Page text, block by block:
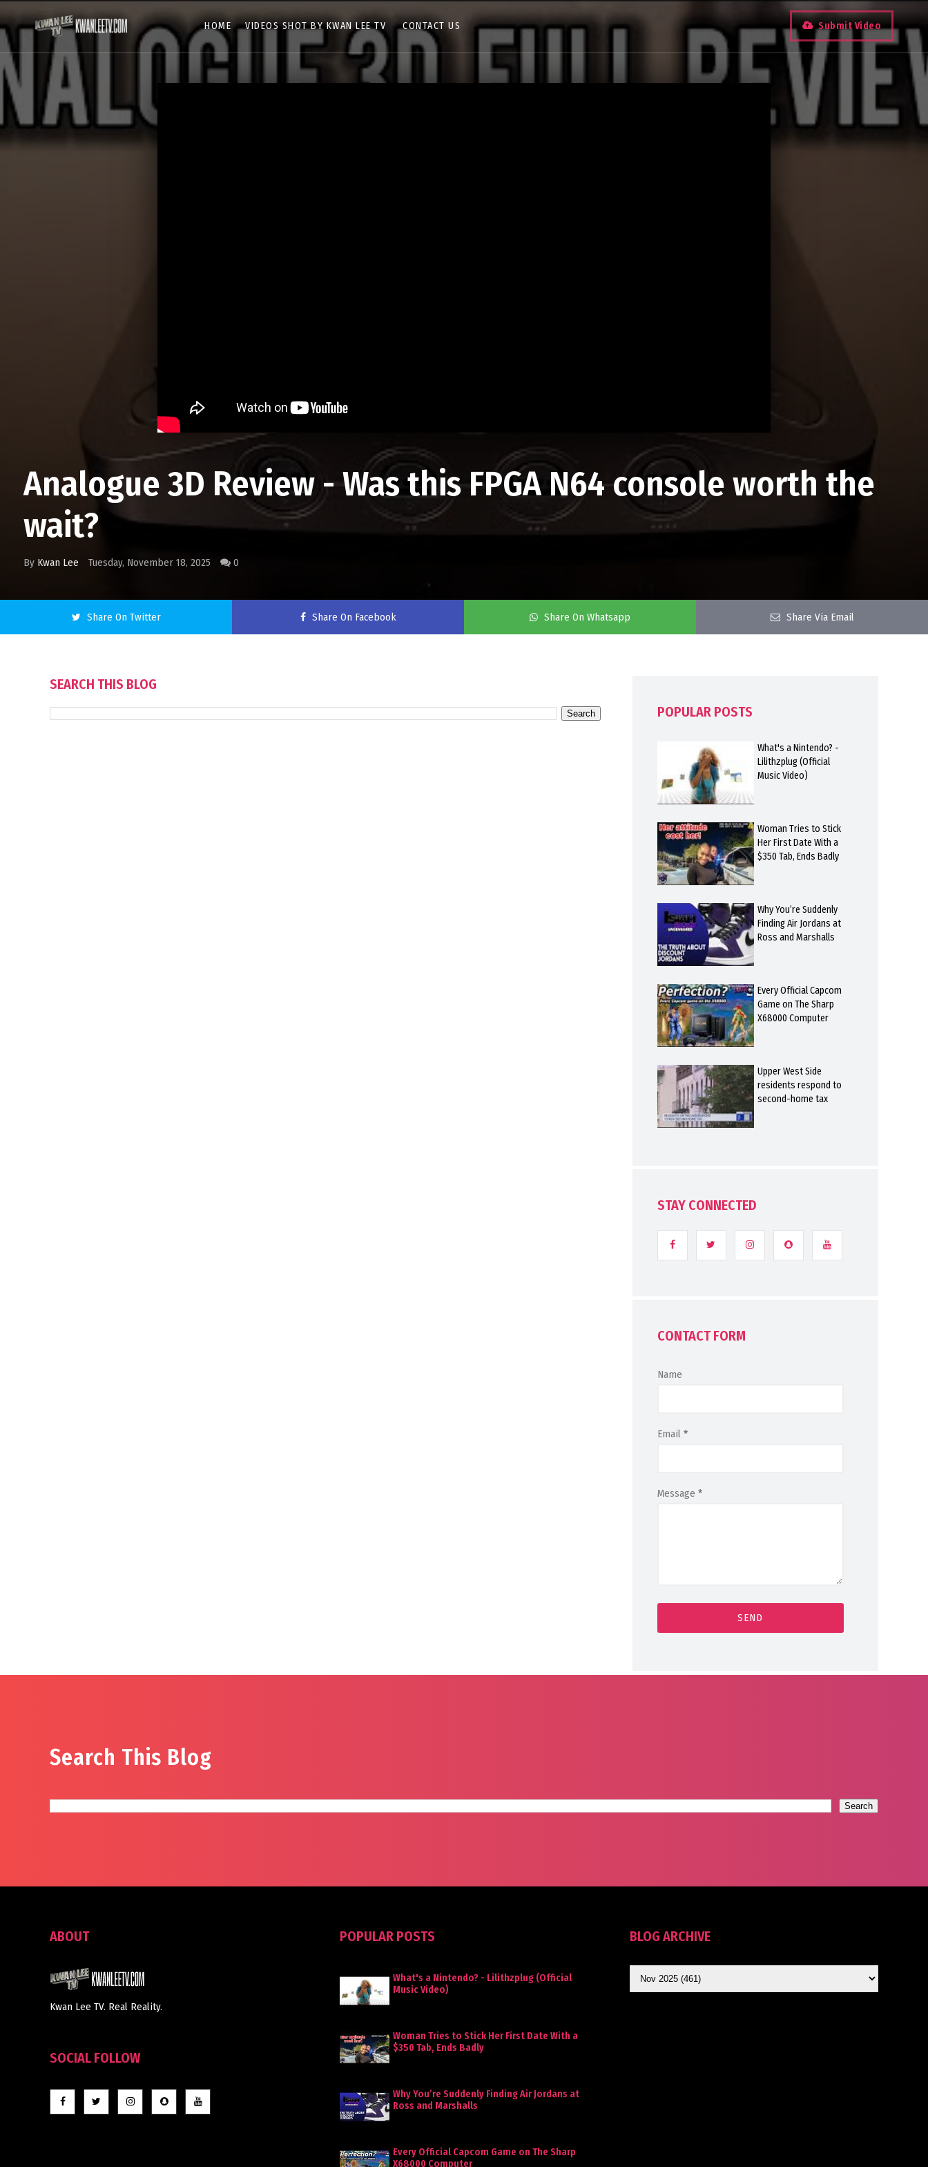
HOME VIDEOS SHOT BY KWAN LEE TV CONTACT US Submit Video
Analogue 3D Review - Was this FPGA N64 console worth the
wait?
By Kwan Lee Tuesday, November 18, 2025 0
Share On Twitter Share On Facebook Share On Whatsapp Share Via Email
SEARCH THIS BLOG
POPULAR POSTS
What's a Nintendo? -
Lilithzplug (Official
Music Video)
Woman Tries to Stick
Her First Date With a
$350 Tab, Ends Badly
Why You’re Suddenly
Finding Air Jordans at
Ross and Marshalls
Every Official Capcom
Game on The Sharp
X68000 Computer
Upper West Side
residents respond to
second-home tax
STAY CONNECTED
CONTACT FORM
Name
Email *
Message *
Search This Blog
ABOUT
Kwan Lee TV. Real Reality.
SOCIAL FOLLOW
POPULAR POSTS
What's a Nintendo? - Lilithzplug (Official
Music Video)
Woman Tries to Stick Her First Date With a
$350 Tab, Ends Badly
Why You’re Suddenly Finding Air Jordans at
Ross and Marshalls
Every Official Capcom Game on The Sharp
X68000 Computer
BLOG ARCHIVE